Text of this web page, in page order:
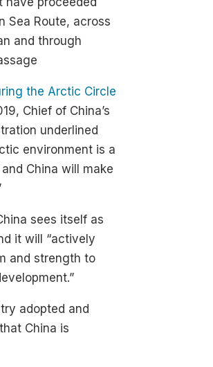
Sea Route, across
and through
the Arctic Circle
Chief of China’s
underlined
environment is a
China will make
sees itself as
it will “actively
and strength to
adopted and
China is